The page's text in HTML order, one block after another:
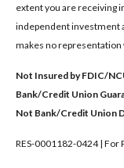
extent you are receiving
independent investment
makes no representation
Not Insured by FDIC/
Bank/Credit Union
Not Bank/Credit Union
RES-0001182-0424 | For